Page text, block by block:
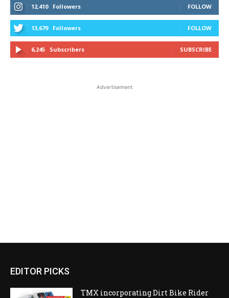
12,410 Followers FOLLOW
13,679 Followers FOLLOW
6,245 Subscribers SUBSCRIBE
Advertisement
EDITOR PICKS
TMX incorporating Dirt Bike Rider